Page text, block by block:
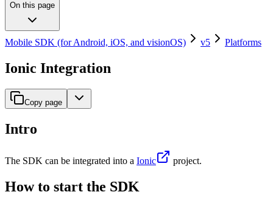
On this page
Mobile SDK (for Android, iOS, and visionOS) v5 Platforms
Ionic Integration
Copy page
Intro
The SDK can be integrated into a Ionic project.
How to start the SDK